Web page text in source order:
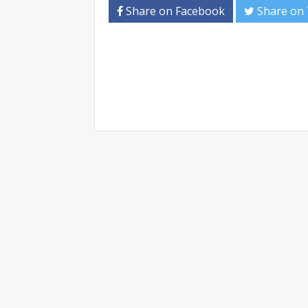
Share on Facebook Share